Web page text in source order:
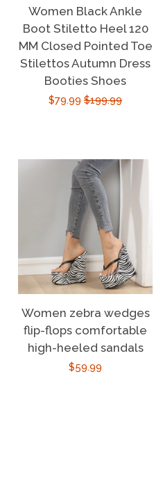
Women Black Ankle
Boot Stiletto Heel 120
MM Closed Pointed Toe
Stilettos Autumn Dress
Booties Shoes
Sale
$79.99 Regular
$199.99
Women zebra wedges
flip-flops comfortable
high-heeled sandals
Regular
$59.99